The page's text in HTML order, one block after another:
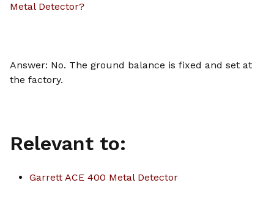
Metal Detector?
Answer: No. The ground balance is fixed and set at
the factory.
Relevant to:
Garrett ACE 400 Metal Detector